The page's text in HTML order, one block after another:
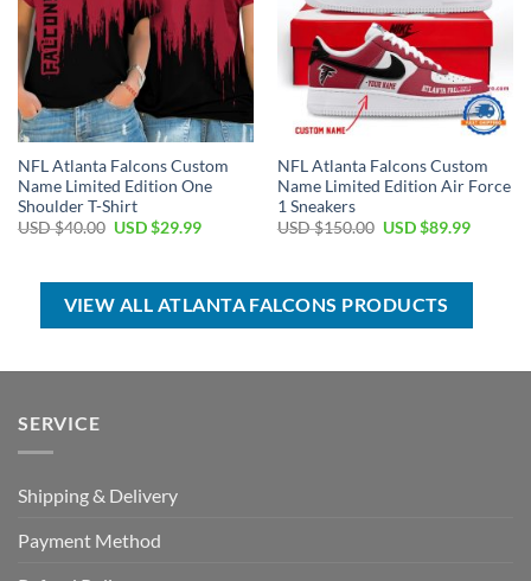
NFL Atlanta Falcons Custom
Name Limited Edition One
Shoulder T-Shirt
USD $40.00 Original
$40.00.
USD $29.99Current
$29.99.
NFL Atlanta Falcons Custom
Name Limited Edition Air Force
1 Sneakers
USD $150.00 Original
$150.00.
USD $89.99Current
$89.99.
VIEW ALL ATLANTA FALCONS PRODUCTS
SERVICE
Shipping & Delivery
Payment Method